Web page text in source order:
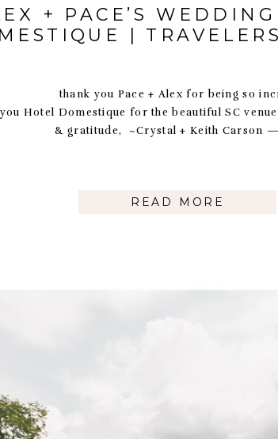
Pace + Alex for being so
Hotel Domestique for the beautiful SC
& gratitude, ~Crystal + Keith Carson
READ MORE
+ PACE’S
|